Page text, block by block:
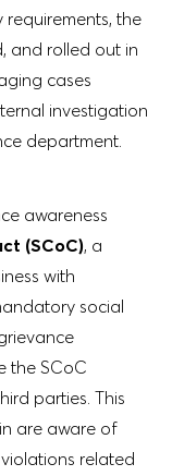
the
and rolled out in
cases
investigation
department.
awareness
(SCoC), a
with
social
the SCoC
parties. This
are aware of
related